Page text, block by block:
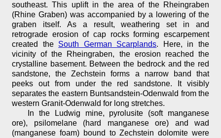
southeast. This uplift in the area of the Rheingraben
(Rhine Graben) was accompanied by a lowering of the
graben itself. As a result, weathering set in and
retrograde erosion of cap rocks forming escarpement
created the South German Scarplands. Here, in the
vicinity of the Rheingraben, the erosion reached the
crystalline basement. Between the bedrock and the red
sandstone, the Zechstein forms a narrow band that
peeks out from under the red sandstone. It visibly
separates the eastern Buntsandstein-Odenwald from the
western Granit-Odenwald for long stretches.
In the Ludwig mine, pyrolusite (soft manganese
ore), psilomelane (hard manganese ore) and wad
(manganese foam) bound to Zechstein dolomite were